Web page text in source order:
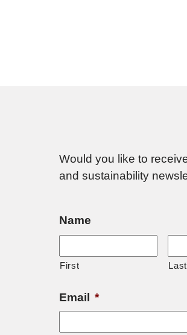
Would you like to
and sustainability
Name
First Last
Email *